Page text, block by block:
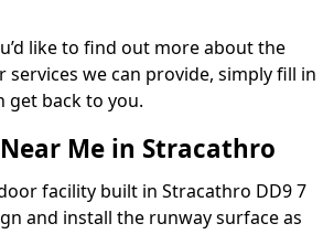
like to find out more about the
we can provide, simply fill in
get back to you.
Me in Stracathro
facility built in Stracathro DD9 7
and install the runway surface as